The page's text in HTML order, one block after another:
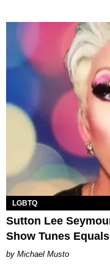
LGBTQ
Sutton Lee
Show Tunes
Michael Musto